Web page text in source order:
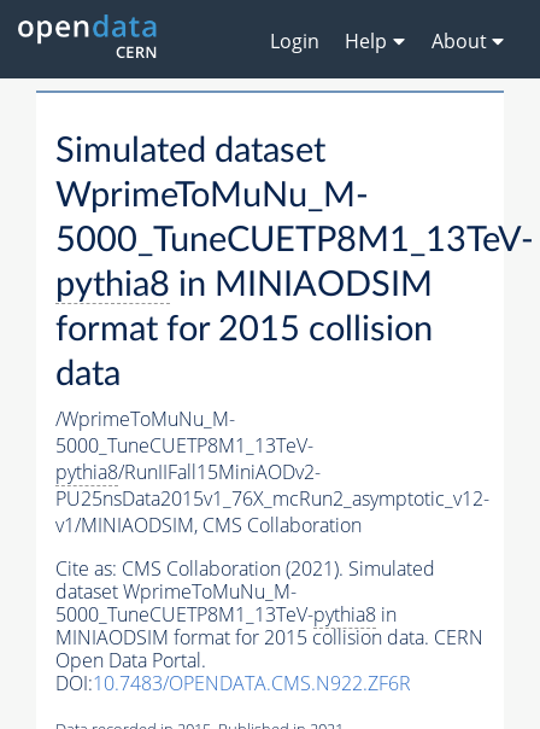
Login Help About
Simulated dataset
WprimeToMuNu_M-
5000_TuneCUETP8M1_13TeV-
pythia8 in MINIAODSIM
format for 2015 collision
data
/WprimeToMuNu_M-
5000_TuneCUETP8M1_13TeV-
pythia8/RunIIFall15MiniAODv2-
PU25nsData2015v1_76X_mcRun2_asymptotic_v12-
v1/MINIAODSIM, CMS Collaboration
Cite as: CMS Collaboration (2021). Simulated
dataset WprimeToMuNu_M-
5000_TuneCUETP8M1_13TeV-pythia8 in
MINIAODSIM format for 2015 collision data. CERN
Open Data Portal.
DOI:10.7483/OPENDATA.CMS.N922.ZF6R